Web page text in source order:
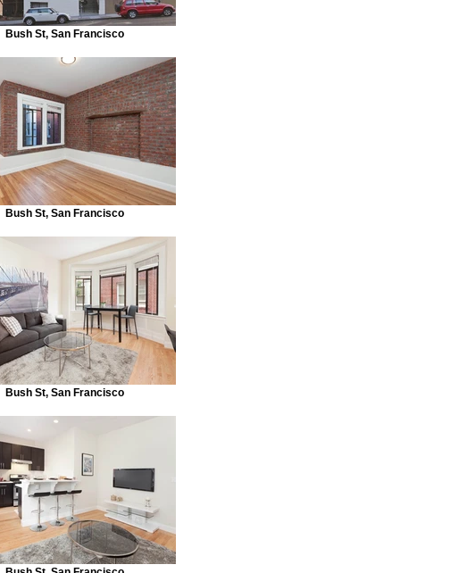
Bush St, San Francisco
Bush St, San Francisco
Bush St, San Francisco